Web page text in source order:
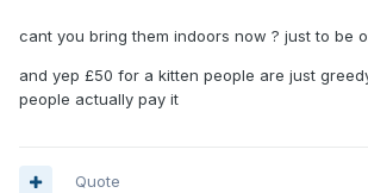
cant you bring them indoors now ? just to be
and yep £50 for a kitten people are just
people actually pay it
Quote